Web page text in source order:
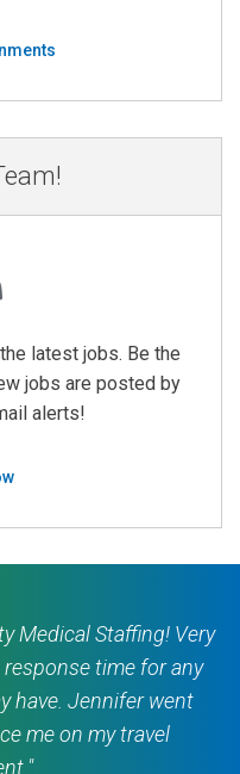
latest jobs. Be the
jobs are posted by
alerts!
Medical Staffing! Very
time for any
have. Jennifer went
me on my travel